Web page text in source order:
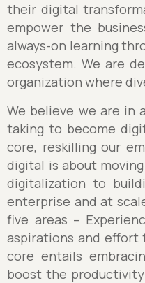
their digital
empower the
always-on learning
ecosystem. We are
organization where
We believe we are in
taking to become
core, reskilling our
digital is about
digitalization to
enterprise and at
five areas –
aspirations and effort
core entails
boost the